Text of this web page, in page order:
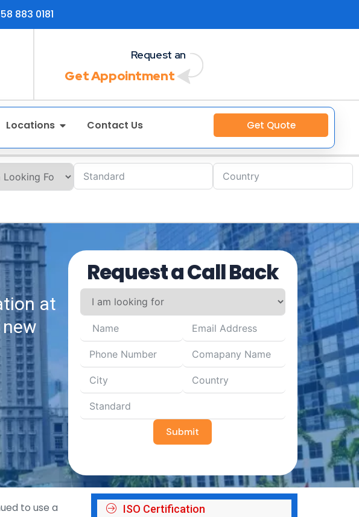
883 0181
Request an
Get Appointment
Locations Contact Us Get Quote
at
Request a Call Back
Submit
to use a
ISO Certification